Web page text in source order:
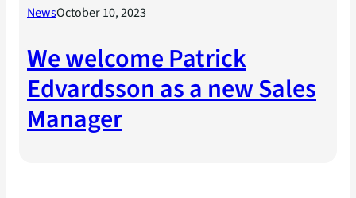
NewsOctober 10, 2023
We welcome Patrick
Edvardsson as a new Sales
Manager